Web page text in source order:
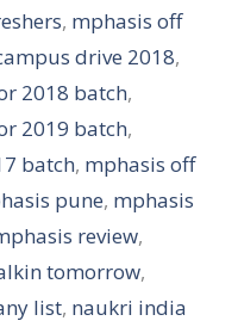
, mphasis off
drive 2018,
2018 batch,
2019 batch,
batch, mphasis off
pune, mphasis
review,
tomorrow,
list, naukri india